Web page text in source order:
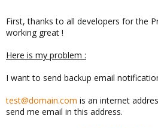
First, thanks to all developers for the
working great !
Here is my problem :
I want to send backup email
test@domain.com is an internet
send me email in this address.